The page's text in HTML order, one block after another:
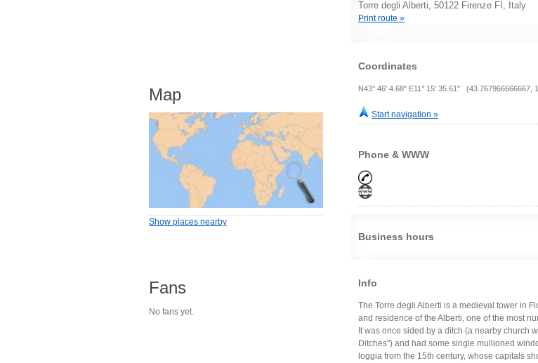
Torre degli Alberti, 50122 Firenze FI, Italy
Print route »
Coordinates
N43° 46' 4.68" E11° 15' 35.61" (43.767966666667,
Start navigation »
Phone & WWW
Business hours
Info
The Torre degli Alberti is a medieval tower in
and residence of the Alberti, one of the most
It was once sided by a ditch (a nearby church
Ditches") and had some single mullioned
loggia from the 15th century, whose capitals
Map
Show places nearby
Fans
No fans yet.